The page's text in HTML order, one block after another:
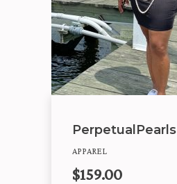
PerpetualPearls
APPAREL
$159.00